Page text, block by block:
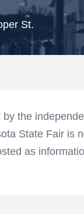
St.
the
State Fair is
as